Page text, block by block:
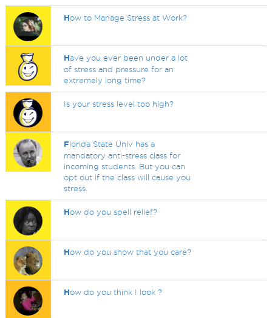
How to Manage Stress at Work?
Have you ever been under a lot
of stress and pressure for an
extremely long time?
Is your stress level too high?
Florida State Univ has a
mandatory anti-stress class for
incoming students. But you can
opt out if the class will cause you
stress.
How do you spell relief?
How do you show that you care?
How do you think I look ?